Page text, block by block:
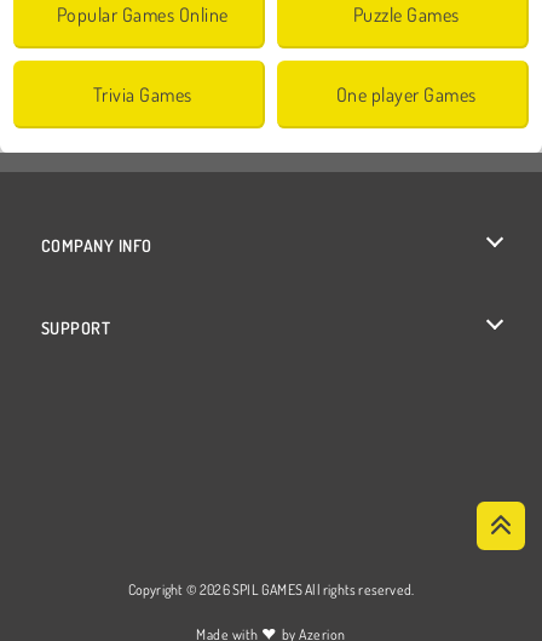
Popular Games Online Puzzle Games
Trivia Games One player Games
COMPANY INFO
SUPPORT
Copyright © 2026 SPIL GAMES All rights reserved.
Made with ♥ byAzerion